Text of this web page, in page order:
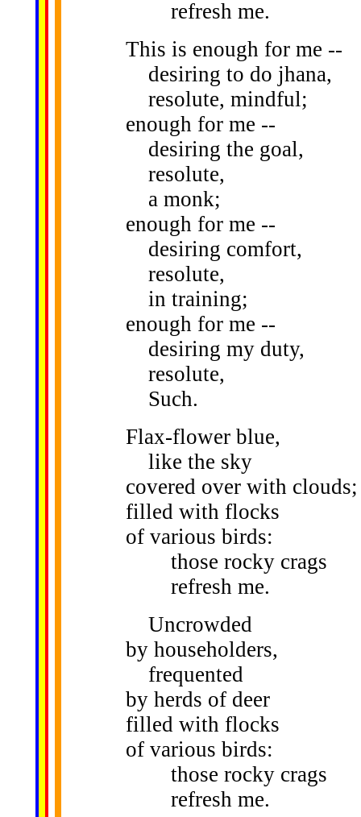
refresh me.
This is enough for me --
desiring to do jhana,
resolute, mindful;
enough for me --
desiring the goal,
resolute,
a monk;
enough for me --
desiring comfort,
resolute,
in training;
enough for me --
desiring my duty,
resolute,
Such.
Flax-flower blue,
like the sky
covered over with clouds;
filled with flocks
of various birds:
those rocky crags
refresh me.
Uncrowded
by householders,
frequented
by herds of deer
filled with flocks
of various birds:
those rocky crags
refresh me.